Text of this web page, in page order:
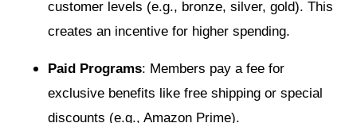
customer levels (e.g., bronze, silver, gold). This
creates an incentive for higher spending.
Paid Programs: Members pay a fee for
exclusive benefits like free shipping or special
discounts (e.g., Amazon Prime).